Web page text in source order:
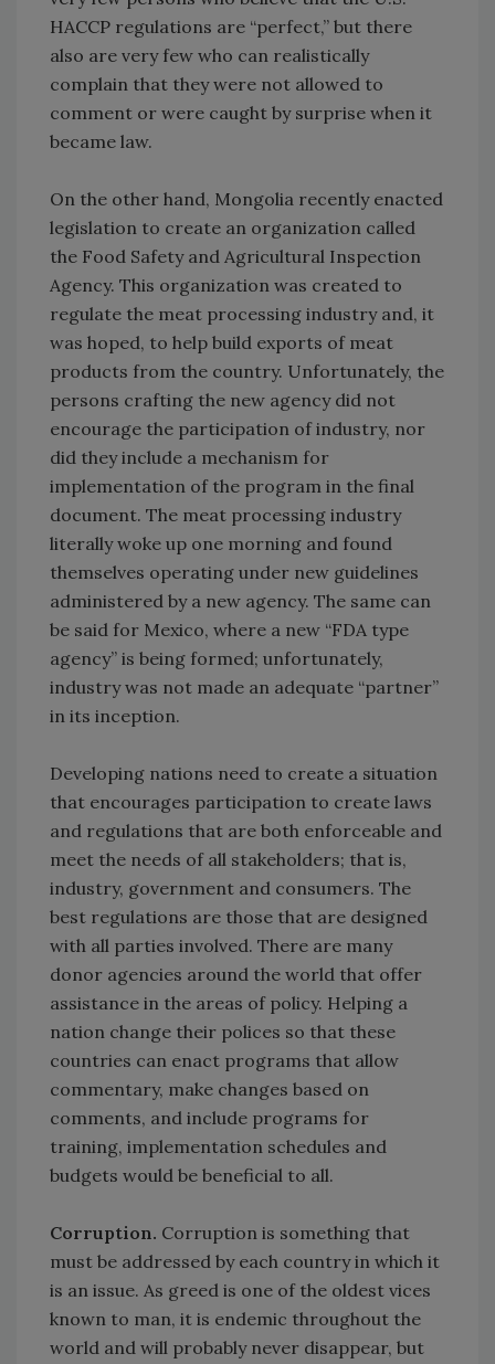
HACCP regulations are “perfect,” but there
also are very few who can realistically
complain that they were not allowed to
comment or were caught by surprise when it
became law.
On the other hand, Mongolia recently enacted
legislation to create an organization called
the Food Safety and Agricultural Inspection
Agency. This organization was created to
regulate the meat processing industry and, it
was hoped, to help build exports of meat
products from the country. Unfortunately, the
persons crafting the new agency did not
encourage the participation of industry, nor
did they include a mechanism for
implementation of the program in the final
document. The meat processing industry
literally woke up one morning and found
themselves operating under new guidelines
administered by a new agency. The same can
be said for Mexico, where a new “FDA type
agency” is being formed; unfortunately,
industry was not made an adequate “partner”
in its inception.
Developing nations need to create a situation
that encourages participation to create laws
and regulations that are both enforceable and
meet the needs of all stakeholders; that is,
industry, government and consumers. The
best regulations are those that are designed
with all parties involved. There are many
donor agencies around the world that offer
assistance in the areas of policy. Helping a
nation change their polices so that these
countries can enact programs that allow
commentary, make changes based on
comments, and include programs for
training, implementation schedules and
budgets would be beneficial to all.
Corruption. Corruption is something that
must be addressed by each country in which it
is an issue. As greed is one of the oldest vices
known to man, it is endemic throughout the
world and will probably never disappear, but